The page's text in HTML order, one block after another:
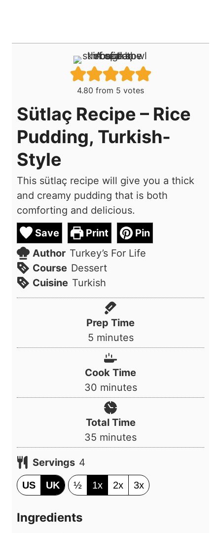
4.80 from 5 votes
Sütlaç Recipe – Rice
Pudding, Turkish-
Style
This sütlaç recipe will give you a thick
and creamy pudding that is both
comforting and delicious.
Save
Print
Pin
Author Turkey’s For Life
Course Dessert
Cuisine Turkish
Prep Time
5m
i
u
t
s
minutes
Cook Time
30m
i
n
t
s
minutes
Total Time
35 m
i
u
t
minutes
Servings 4
US UK ½ 1x 2x 3x
Ingredients